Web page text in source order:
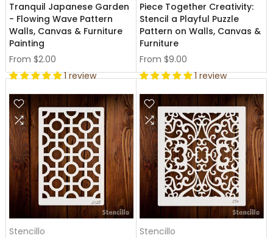
Tranquil Japanese Garden
- Flowing Wave Pattern
Walls, Canvas & Furniture
Painting
From $2.00
1 review
Piece Together Creativity:
Stencil a Playful Puzzle
Pattern on Walls, Canvas &
Furniture
From $9.00
1 review
Stencillo
Stencillo